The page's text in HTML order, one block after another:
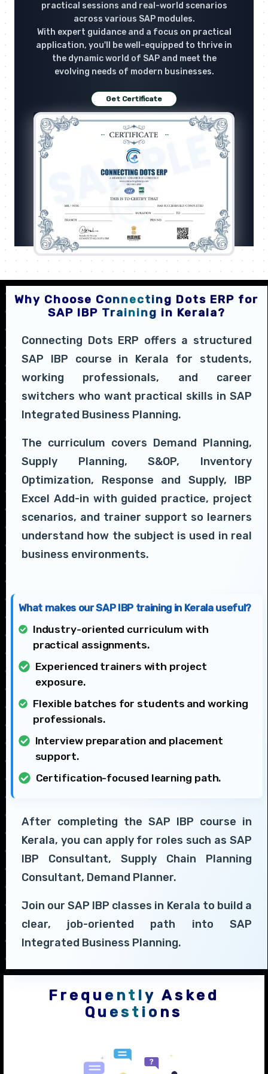
practical sessions and real-world scenarios
across various SAP modules.
With expert guidance and a focus on practical
application, you'll be well-equipped to thrive in
the dynamic world of SAP and meet the
evolving needs of modern businesses.
Get Certificate
Why Choose Connecting Dots ERP for
SAP IBP Training in Kerala?
Connecting Dots ERP offers a structured
SAP IBP course in Kerala for students,
working professionals, and career
switchers who want practical skills in SAP
Integrated Business Planning.
The curriculum covers Demand Planning,
Supply Planning, S&OP, Inventory
Optimization, Response and Supply, IBP
Excel Add-in with guided practice, project
scenarios, and trainer support so learners
understand how the subject is used in real
business environments.
What makes our SAP IBP training in Kerala useful?
Industry-oriented curriculum with
practical assignments.
Experienced trainers with project
exposure.
Flexible batches for students and working
professionals.
Interview preparation and placement
support.
Certification-focused learning path.
After completing the SAP IBP course in
Kerala, you can apply for roles such as SAP
IBP Consultant, Supply Chain Planning
Consultant, Demand Planner.
Join our SAP IBP classes in Kerala to build a
clear, job-oriented path into SAP
Integrated Business Planning.
Frequently Asked
Questions